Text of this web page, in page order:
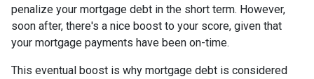
penalize your mortgage debt in the short term. However,
soon after, there's a nice boost to your score, given that
your mortgage payments have been on-time.
This eventual boost is why mortgage debt is considered